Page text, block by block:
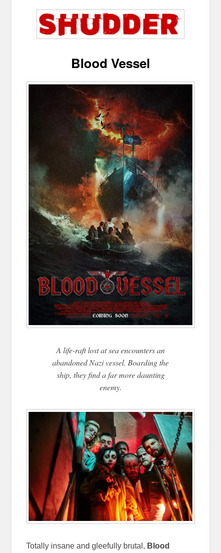
Blood Vessel
A life-raft lost at sea encounters an
abandoned Nazi vessel. Boarding the
ship, they find a far more daunting
enemy.
Totally insane and gleefully brutal, Blood